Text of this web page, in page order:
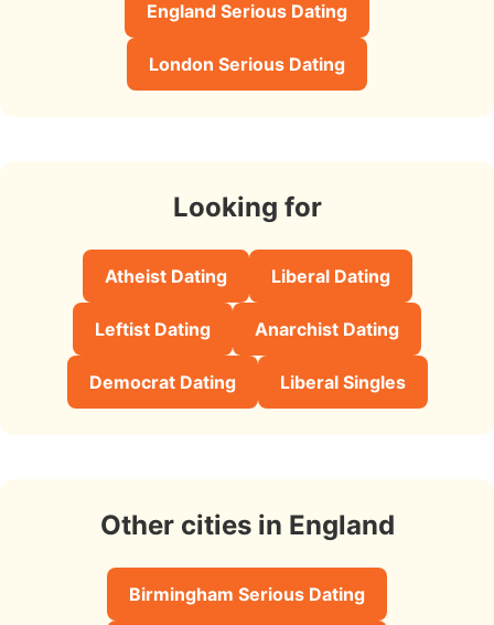
England Serious Dating
London Serious Dating
Looking for
Atheist Dating Liberal Dating
Leftist Dating Anarchist Dating
Democrat Dating Liberal Singles
Other cities in England
Birmingham Serious Dating